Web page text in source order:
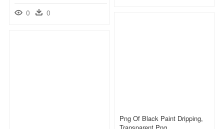
0 0
Png Of Black Paint Dripping,
Transparent Png